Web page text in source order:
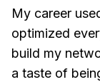
My career
optimized
build my
a taste of